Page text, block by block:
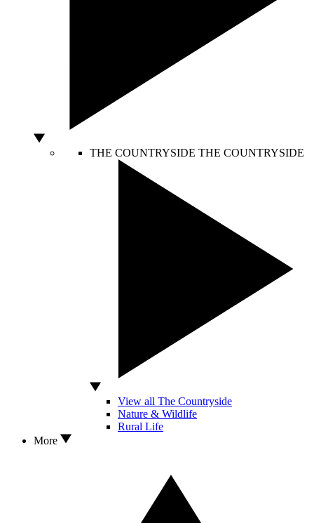
THE COUNTRYSIDE THE COUNTRYSIDE
View all The Countryside
Nature & Wildlife
Rural Life
More